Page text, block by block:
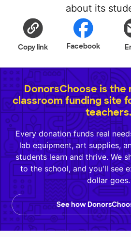
about its
Copy link Facebook
DonorsChoose is
classroom funding site
teachers.
Every donation funds real
lab equipment, art supplies,
students learn and thrive. We
to the school, and you'll see
dollar goes.
See how